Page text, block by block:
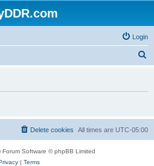
Login
h
All times are UTC-05:00
Delete cookies
Forum Software © phpBB Limited
| Terms